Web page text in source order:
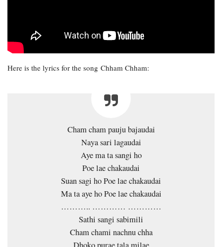
Here is the lyrics for the song Chham Chham:
Cham cham pauju bajaudai
Naya sari lagaudai
Aye ma ta sangi ho
Poe lae chakaudai
Suan sagi ho Poe lae chakaudai
Ma ta aye ho Poe lae chakaudai
……….. ………… …………
Sathi sangi sabimili
Cham chami nachnu chha